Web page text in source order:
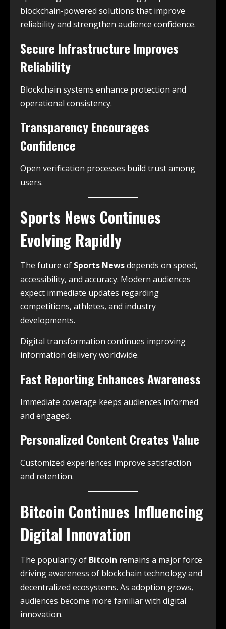
blockchain-powered solutions that improve
reliability and strengthen audience confidence.
Secure Infrastructure Improves
Reliability
Blockchain systems enhance protection and
operational consistency.
Transparency Encourages
Confidence
Open verification processes build trust among
users.
Sports News Continues
Evolving Rapidly
The future of Sports Newsdepends on speed,
accessibility, and accuracy. Modern audiences
expect immediate updates regarding
competitions, athletes, and industry
developments.
Digital transformation continues improving
information delivery worldwide.
Fast Reporting Enhances Awareness
Immediate coverage keeps audiences informed
and engaged.
Personalized Content Creates Value
Customized experiences improve satisfaction
and retention.
Bitcoin Continues Influencing
Digital Innovation
The popularity of Bitcoin remains a major force
driving awareness of blockchain technology and
decentralized ecosystems. As adoption grows,
audiences become more familiar with digital
innovation.